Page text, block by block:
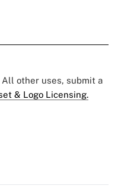
All other uses, submit a
& Logo Licensing.